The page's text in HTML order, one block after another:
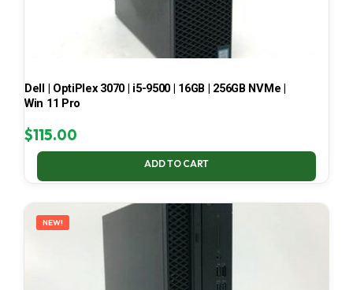
Dell | OptiPlex 3070 | i5-9500 | 16GB | 256GB NVMe |
Win 11 Pro
$115.00
ADD TO CART
NEW!